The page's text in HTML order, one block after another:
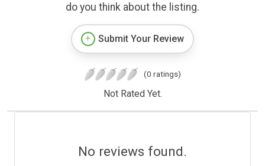
do you think about the listing.
Submit Your Review
(0 ratings)
Not Rated Yet.
No reviews found.